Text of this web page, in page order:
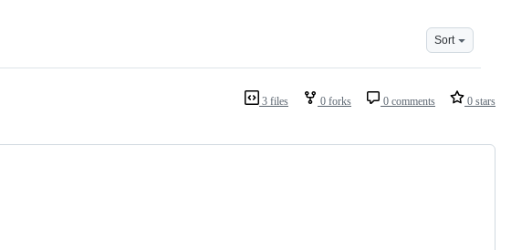
Sort
3 files 0 forks 0 comments 0 stars